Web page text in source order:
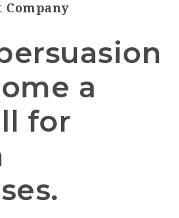
a
for